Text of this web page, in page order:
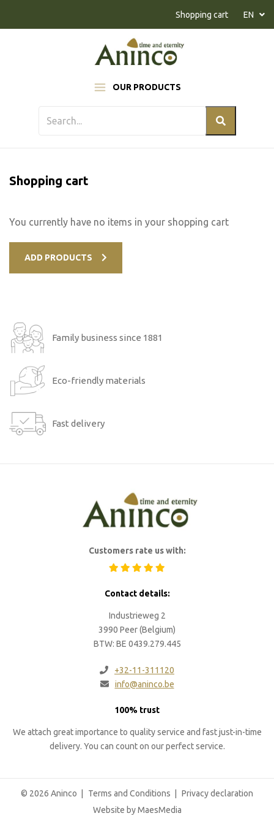
OUR PRODUCTS
Shopping cart EN
Shopping cart
You currently have no items in your shopping cart
ADD PRODUCTS
Family business since 1881
Eco-friendly materials
Fast delivery
Customers rate us with:
Contact details:
Industrieweg 2
3990 Peer (Belgium)
BTW: BE 0439.279.445
+32-11-311120
info@aninco.be
100% trust
We attach great importance to quality service and fast just-in-time
delivery. You can count on our perfect service.
© 2026 Aninco Terms and Conditions
Privacy declaration
Website by MaesMedia